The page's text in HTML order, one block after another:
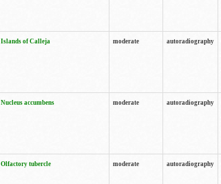
Islands of Calleja moderate autoradiography
Nucleus accumbens moderate autoradiography
Olfactory tubercle moderate autoradiography